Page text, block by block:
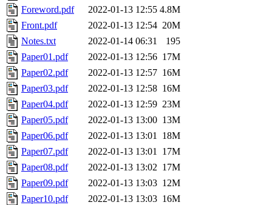
Foreword.pdf
2022-01-13 12:55 4.8M
Front.pdf
2022-01-13 12:54 20M
Notes.txt
2022-01-14 06:31
195
Paper01.pdf
2022-01-13 12:56 17M
Paper02.pdf
2022-01-13 12:57 16M
Paper03.pdf
2022-01-13 12:58 16M
Paper04.pdf
2022-01-13 12:59 23M
Paper05.pdf
2022-01-13 13:00 13M
Paper06.pdf
2022-01-13 13:01 18M
Paper07.pdf
2022-01-13 13:01 17M
Paper08.pdf
2022-01-13 13:02 17M
Paper09.pdf
2022-01-13 13:03 12M
Paper10.pdf
2022-01-13 13:03 16M